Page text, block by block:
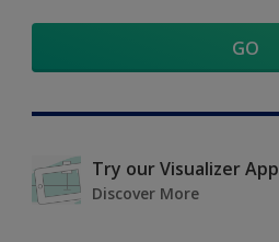
GO
Try our Visualizer App
Discover More